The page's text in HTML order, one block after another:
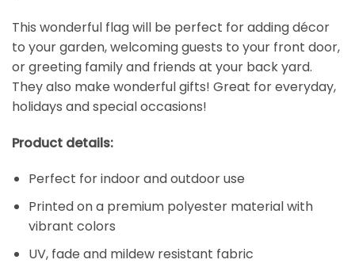
This wonderful flag will be perfect for adding décor
to your garden, welcoming guests to your front door,
or greeting family and friends at your back yard.
They also make wonderful gifts! Great for everyday,
holidays and special occasions!
Product details:
Perfect for indoor and outdoor use
Printed on a premium polyester material with
vibrant colors
UV, fade and mildew resistant fabric